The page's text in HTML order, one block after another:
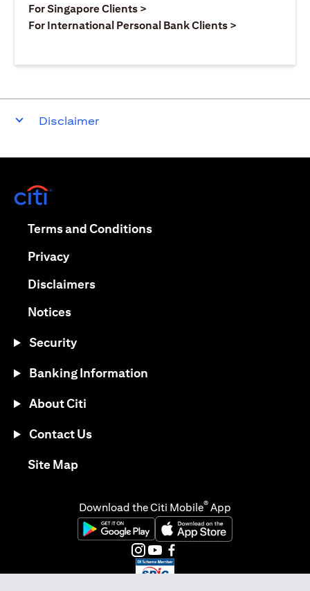
For Singapore Clients >
For International Personal Bank Clients >
Disclaimer
Terms and Conditions(opens in a new tab)
Privacy(opens in a new tab)
Disclaimers(opens in a new tab)
Notices(opens in a new tab)
Security
Banking Information
About Citi
Contact Us
Site Map(opens in a new tab)
Download the Citi Mobile® App
(opens in a new tab)(opens in a new tab)
(opens in a new tab)
(opens in a new tab)
(opens in a new tab)